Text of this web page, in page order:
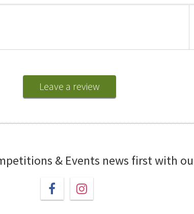
Leave a review
& Events news first with